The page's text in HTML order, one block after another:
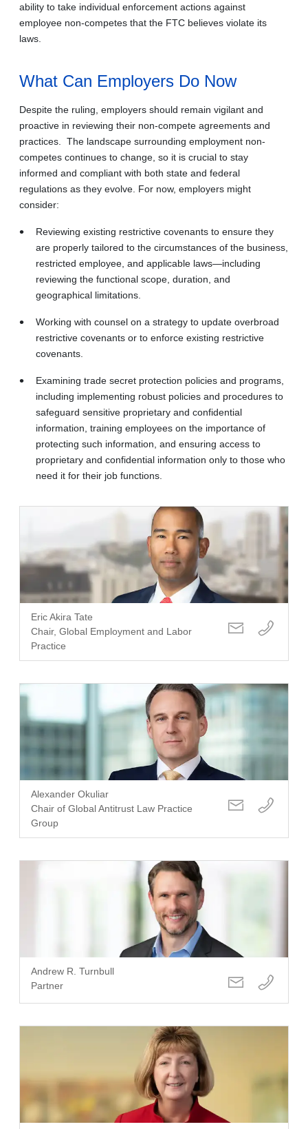
ability to take individual enforcement actions against
employee non-competes that the FTC believes violate its
laws.
What Can Employers Do Now
Despite the ruling, employers should remain vigilant and
proactive in reviewing their non-compete agreements and
practices. The landscape surrounding employment non-
competes continues to change, so it is crucial to stay
informed and compliant with both state and federal
regulations as they evolve. For now, employers might
consider:
Reviewing existing restrictive covenants to ensure they
are properly tailored to the circumstances of the business,
restricted employee, and applicable laws—including
reviewing the functional scope, duration, and
geographical limitations.
Working with counsel on a strategy to update overbroad
restrictive covenants or to enforce existing restrictive
covenants.
Examining trade secret protection policies and programs,
including implementing robust policies and procedures to
safeguard sensitive proprietary and confidential
information, training employees on the importance of
protecting such information, and ensuring access to
proprietary and confidential information only to those who
need it for their job functions.
Eric Akira Tate
Chair, Global Employment and Labor
Practice
Alexander Okuliar
Chair of Global Antitrust Law Practice
Group
Andrew R. Turnbull
Partner